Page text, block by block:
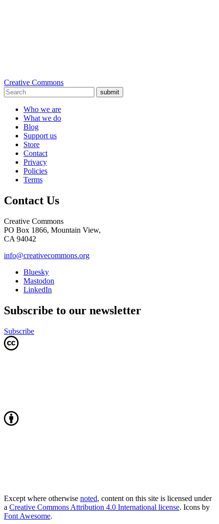
Creative Commons
submit
Who we are
What we do
Blog
Support us
Store
Contact
Privacy
Policies
Terms
Contact Us
Creative Commons
PO Box 1866, Mountain View,
CA 94042
info@creativecommons.org
Bluesky
Mastodon
LinkedIn
Subscribe to our newsletter
Subscribe
Except where otherwise noted, content on this site is licensed under
a Creative Commons Attribution 4.0 International license. Icons by
Font Awesome.